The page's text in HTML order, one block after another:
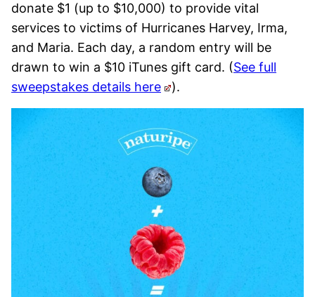
donate $1 (up to $10,000) to provide vital
services to victims of Hurricanes Harvey, Irma,
and Maria. Each day, a random entry will be
drawn to win a $10 iTunes gift card. (See full
sweepstakes details here
).